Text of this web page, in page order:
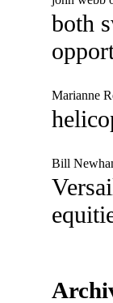
both
Marianne
Bill